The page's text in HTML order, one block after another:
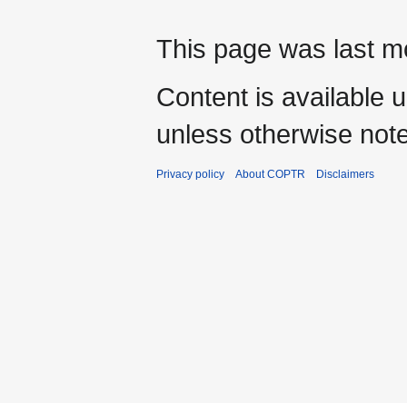
This page was last
Content is available
unless otherwise
Privacy policy About COPTR Disclaimers